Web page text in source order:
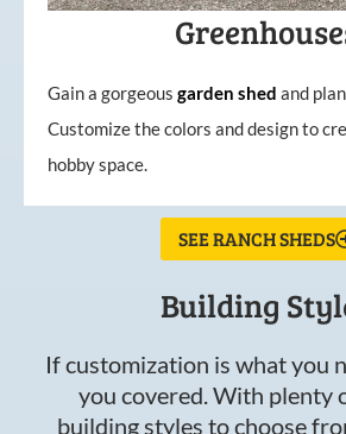
Gain a gorgeous garden shed and
Customize the colors and design to
hobby space.
SEE RANCH SHEDS
Building
If customization is what you
you covered. With plenty
building styles to choose